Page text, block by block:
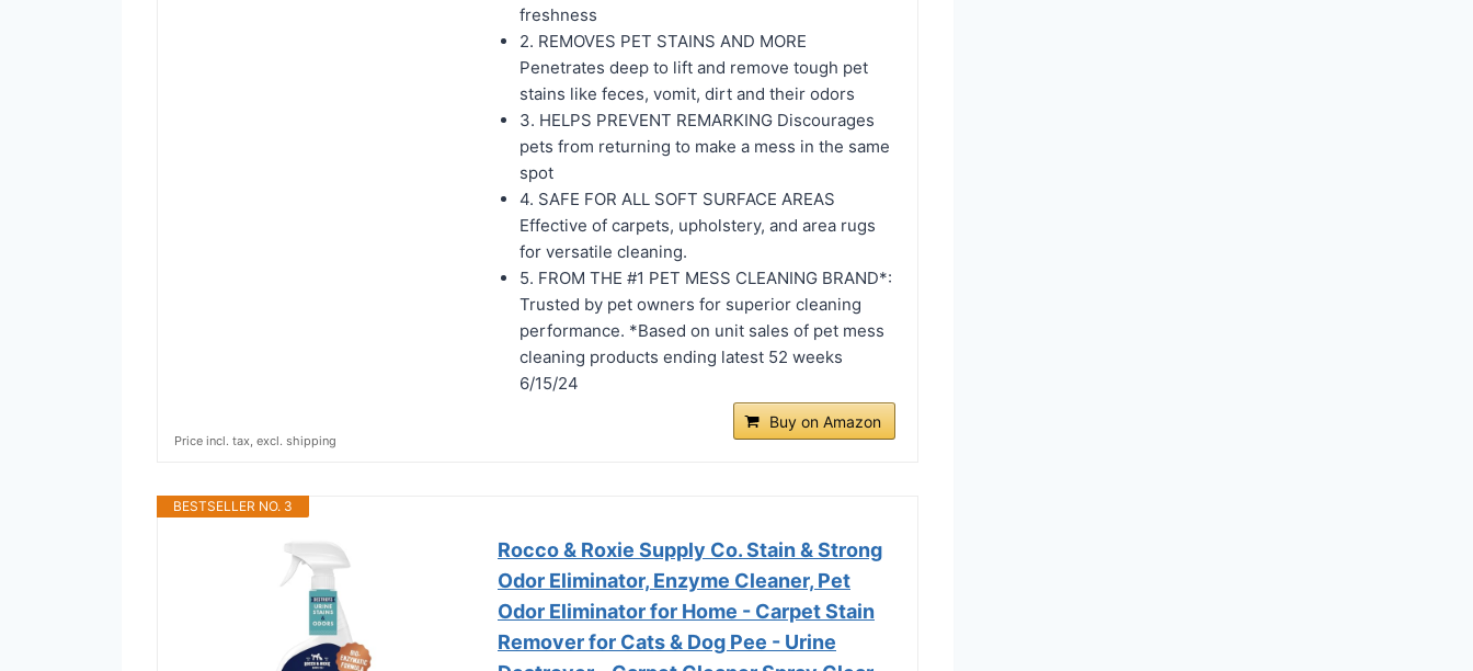
freshness
2. REMOVES PET STAINS AND MORE
Penetrates deep to lift and remove tough pet
stains like feces, vomit, dirt and their odors
3. HELPS PREVENT REMARKING Discourages
pets from returning to make a mess in the same
spot
4. SAFE FOR ALL SOFT SURFACE AREAS
Effective of carpets, upholstery, and area rugs
for versatile cleaning.
5. FROM THE #1 PET MESS CLEANING BRAND*:
Trusted by pet owners for superior cleaning
performance. *Based on unit sales of pet mess
cleaning products ending latest 52 weeks
6/15/24
Buy on Amazon
Price incl. tax, excl. shipping
BESTSELLER NO. 3
Rocco & Roxie Supply Co. Stain & Strong
Odor Eliminator, Enzyme Cleaner, Pet
Odor Eliminator for Home - Carpet Stain
Remover for Cats & Dog Pee - Urine